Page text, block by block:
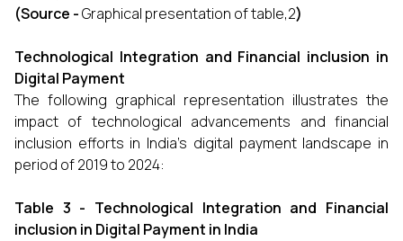
(Source -Graphical presentation of table,2)
Technological Integration and Financial inclusion in
Digital Payment
The following graphical representation illustrates the
impact of technological advancements and financial
inclusion efforts in India’s digital payment landscape in
period of 2019 to 2024:
Table 3 - Technological Integration and Financial
inclusion in Digital Payment in India